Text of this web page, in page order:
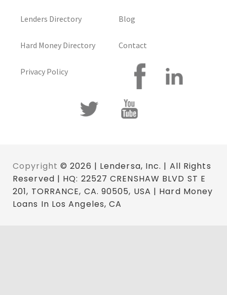
Lenders Directory
Hard Money Directory
Privacy Policy
Blog
Contact
Copyright © 2026 | Lendersa, Inc. | All Rights
Reserved | HQ: 22527 CRENSHAW BLVD ST E
201, TORRANCE, CA. 90505, USA | Hard Money
Loans In Los Angeles, CA